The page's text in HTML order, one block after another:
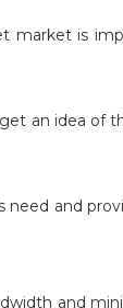
market is
an idea of
need and
and